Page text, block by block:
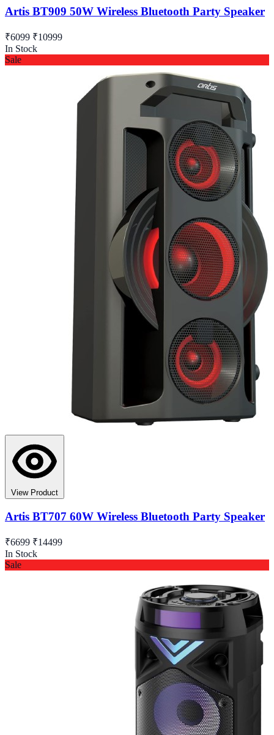
Artis BT909 50W Wireless Bluetooth Party Speaker
₹6099 ₹10999
In Stock
Sale
View Product
Artis BT707 60W Wireless Bluetooth Party Speaker
₹6699 ₹14499
In Stock
Sale